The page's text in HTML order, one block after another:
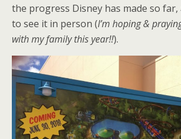
the progress Disney has made so far,
to see it in person (I’m hoping &
with my family this year!!).